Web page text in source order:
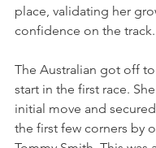
place, validating her
confidence on the track.
The Australian got off
start in the first race.
initial move and
the first few corners by